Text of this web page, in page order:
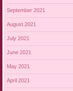
September 2021
August 2021
July 2021
June 2021
May 2021
April 2021